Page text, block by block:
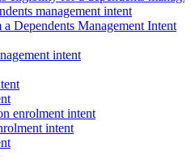
management intent
Dependents Management Intent
intent
enrolment intent
intent